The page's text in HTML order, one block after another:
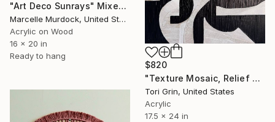
"Art Deco Sunrays" Mixed Media
Marcelle Murdock, United States
Acrylic on Wood
16 x 20 in
Ready to hang
$820
"Texture Mosaic, Relief Art" Mixed Media
Tori Grin, United States
Acrylic
17.5 x 24 in